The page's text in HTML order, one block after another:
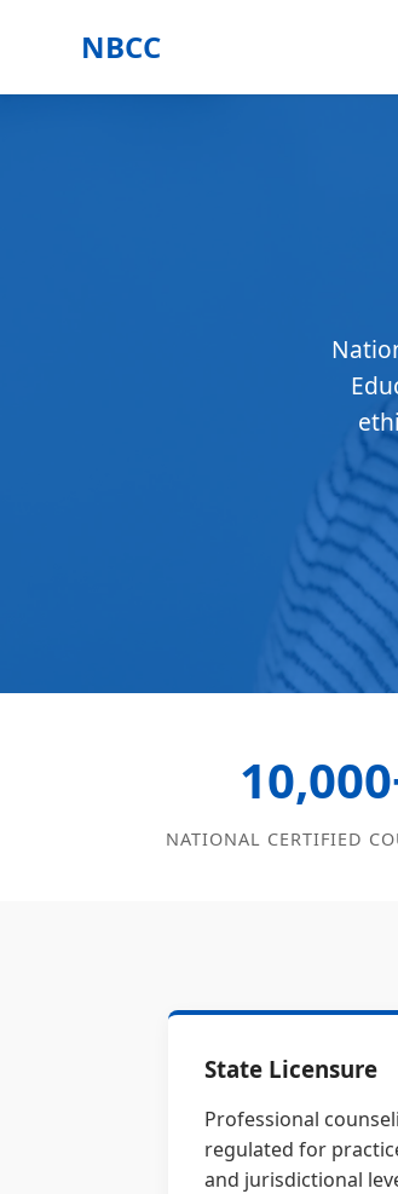
NBCC
NATIONAL CERTIFIED
State Licensure
Professional
regulated for
and jurisdictional